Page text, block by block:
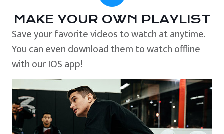
MAKE YOUR OWN PLAYLIST
Save your favorite videos to watch at anytime.
You can even download them to watch offline
with our IOS app!